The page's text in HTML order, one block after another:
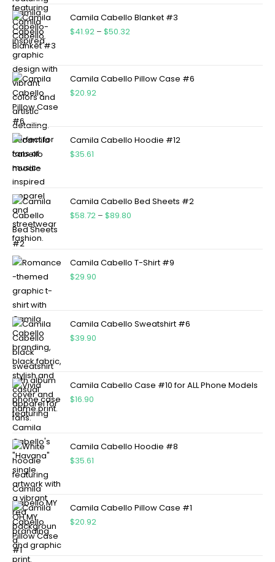
Camila Cabello Blanket #3
$41.92 – $50.32
Camila Cabello Pillow Case #6
$20.92
Camila Cabello Hoodie #12
$35.61
Camila Cabello Bed Sheets #2
$58.72 – $89.80
Camila Cabello T-Shirt #9
$29.90
Camila Cabello Sweatshirt #6
$39.90
Camila Cabello Case #10 for ALL Phone Models
$16.90
Camila Cabello Hoodie #8
$35.61
Camila Cabello Pillow Case #1
$20.92